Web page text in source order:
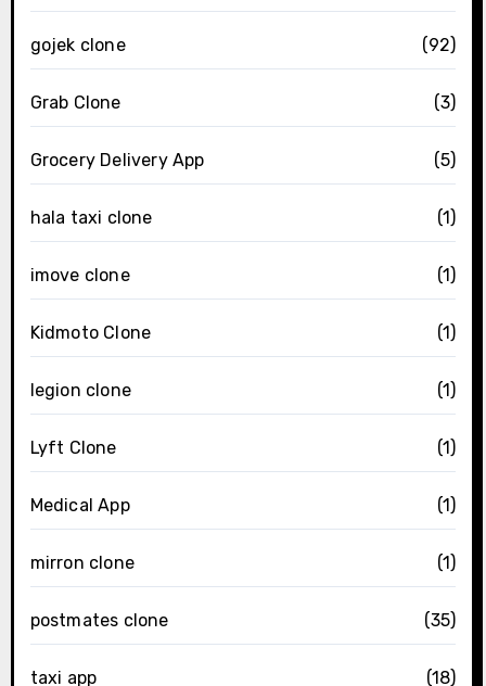
gojek clone (92)
Grab Clone (3)
Grocery Delivery App (5)
hala taxi clone (1)
imove clone (1)
Kidmoto Clone (1)
legion clone (1)
Lyft Clone (1)
Medical App (1)
mirron clone (1)
postmates clone (35)
taxi app (18)